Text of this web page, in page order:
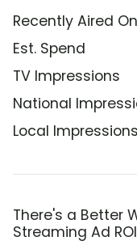
Recently Aired On
Est. Spend
TV Impressions
National
Local Impressions
There's a Better
Streaming Ad ROI